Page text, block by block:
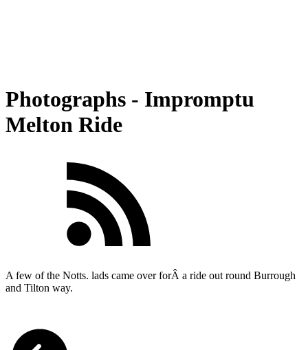
Photographs - Impromptu
Melton Ride
A few of the Notts. lads came over forÂ a ride out round Burrough
and Tilton way.